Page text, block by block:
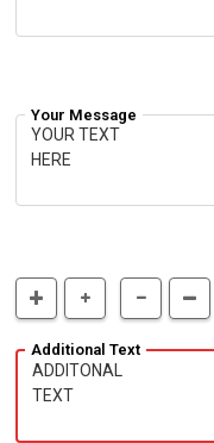
Your Message
Additional Text